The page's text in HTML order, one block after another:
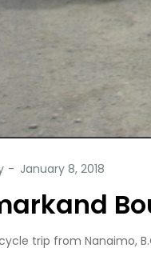
trip from Nanaimo,